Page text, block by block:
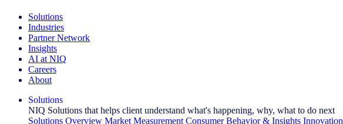
Solutions
Industries
Partner Network
Insights
AI at NIQ
Careers
About
Solutions
NIQ Solutions that helps client understand what's happening, why, what to do next
Solutions Overview Market Measurement Consumer Behavior & Insights Innovation